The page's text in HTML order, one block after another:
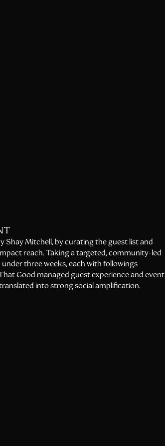
Shay Mitchell, by curating the guest list and
reach. Taking a targeted, community-led
three weeks, each with followings
Good managed guest experience and event
into strong social amplification.